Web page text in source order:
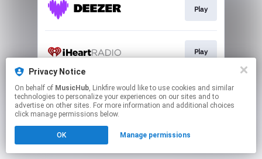
Play
Play
This page may contain affiliate links.
By using this service, you agree to the use of cookies.
Click hereto manage your permissions.
Privacy Notice
On behalf of MusicHub, Linkfire would like to use cookies and similar
technologies to personalize your experiences on our sites and to
advertise on other sites. For more information and additional choices
click manage permissions below.
OK Manage permissions